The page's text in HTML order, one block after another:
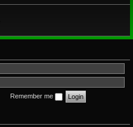
Remember me